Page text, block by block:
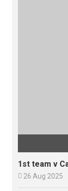
1st team v
 26 Aug 2025